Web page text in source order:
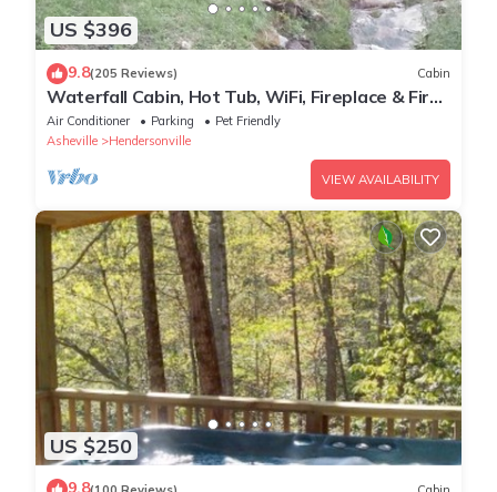
US $396
9.8(205 Reviews) Cabin
Waterfall Cabin, Hot Tub, WiFi, Fireplace & Fire
Pit, Fenced Yard, Pets ok.
Air Conditioner Parking
Pet Friendly
Asheville
Hendersonville
VIEW AVAILABILITY
US $250
9.8